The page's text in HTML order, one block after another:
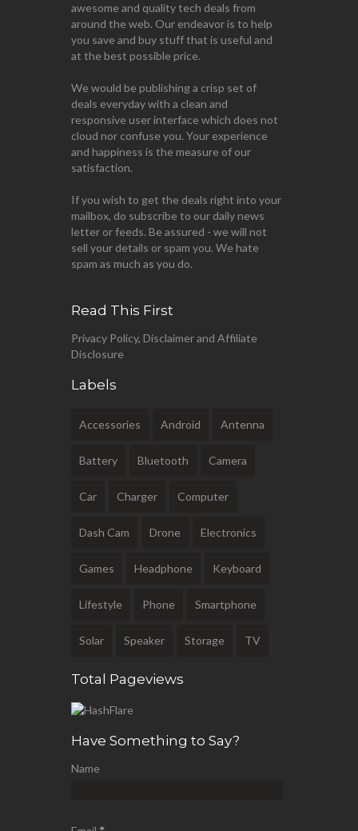
awesome and quality tech deals from
around the web. Our endeavor is to help
you save and buy stuff that is useful and
at the best possible price.
We would be publishing a crisp set of
deals everyday with a clean and
responsive user interface which does not
cloud nor confuse you. Your experience
and happiness is the measure of our
satisfaction.
If you wish to get the deals right into your
mailbox, do subscribe to our daily news
letter or feeds. Be assured - we will not
sell your details or spam you. We hate
spam as much as you do.
Read This First
Privacy Policy, Disclaimer and Affiliate
Disclosure
Labels
Accessories Android Antenna
Battery Bluetooth Camera
Car Charger Computer
Dash Cam Drone Electronics
Games Headphone Keyboard
Lifestyle Phone Smartphone
Solar Speaker Storage TV
Total Pageviews
Have Something to Say?
Name